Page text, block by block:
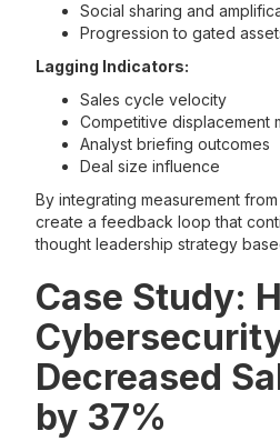
Social sharing and
Progression to gated
Lagging Indicators:
Sales cycle velocity
Competitive displacement
Analyst briefing outcomes
Deal size influence
By integrating measurement
create a feedback loop that
thought leadership strategy
Case Study:
Decreased
by 37%